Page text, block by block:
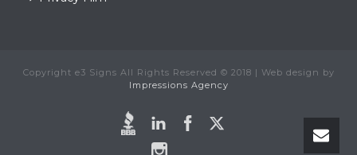
Copyright e3 Signs All Rights Reserved © 2018 | Web design by
Impressions Agency